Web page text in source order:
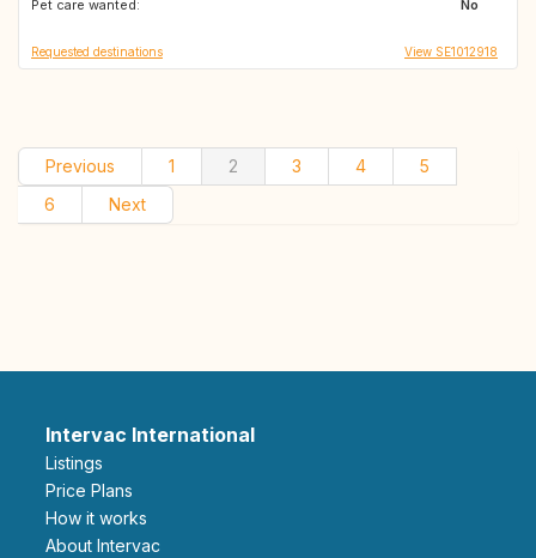
Pet care wanted:
No
IT
Requested destinations View SE1012918
Previous 1 2 3 4
5
6
Next
Intervac International
Listings
Price Plans
How it works
About Intervac